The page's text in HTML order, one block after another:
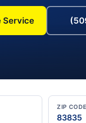
Service
ZIP
83835